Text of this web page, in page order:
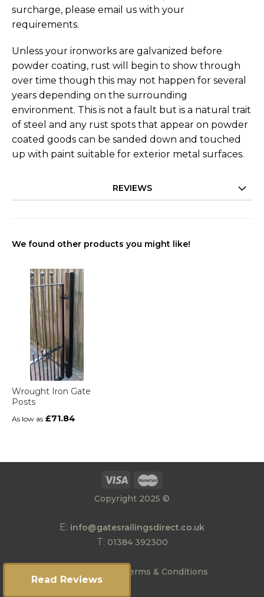
surcharge, please email us with your
requirements.
Unless your ironworks are galvanized before
powder coating, rust will begin to show through
over time though this may not happen for several
years depending on the surrounding
environment. This is not a fault but is a natural trait
of steel and any rust spots that appear on powder
coated goods can be sanded down and touched
up with paint suitable for exterior metal surfaces.
REVIEWS
We found other products you might like!
Wrought Iron Gate
Posts
As low as £71.84
E: info@gatesrailingsdirect.co.uk
T: 01384 392300
Terms & Conditions
Read Reviews
Copyright 2025 ©